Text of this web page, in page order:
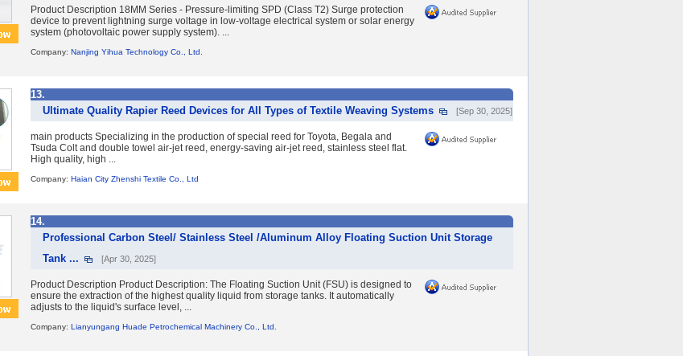
Product Description 18MM Series - Pressure-limiting SPD (Class T2) Surge protection
device to prevent lightning surge voltage in low-voltage electrical system or solar energy
system (photovoltaic power supply system). ...
Company: Nanjing Yihua Technology Co., Ltd.
13.
Ultimate Quality Rapier Reed Devices for All Types of Textile Weaving Systems
[Sep 30, 2025]
main products Specializing in the production of special reed for Toyota, Begala and
Tsuda Colt and double towel air-jet reed, energy-saving air-jet reed, stainless steel flat.
High quality, high ...
Company: Haian City Zhenshi Textile Co., Ltd
14.
Professional Carbon Steel/ Stainless Steel /Aluminum Alloy Floating Suction Unit Storage
Tank ...
[Apr 30, 2025]
Product Description Product Description: The Floating Suction Unit (FSU) is designed to
ensure the extraction of the highest quality liquid from storage tanks. It automatically
adjusts to the liquid's surface level, ...
Company: Lianyungang Huade Petrochemical Machinery Co., Ltd.